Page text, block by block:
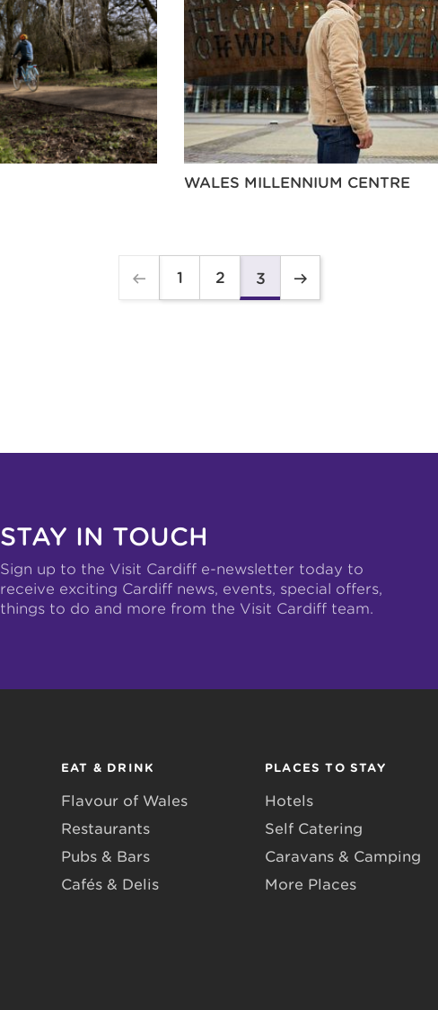
WALES MILLENNIUM CENTRE
1 2 3
STAY IN TOUCH
Sign up to the Visit Cardiff e-newsletter today to
receive exciting Cardiff news, events, special offers,
things to do and more from the Visit Cardiff team.
EAT & DRINK
Flavour of Wales
Restaurants
Pubs & Bars
Cafés & Delis
PLACES TO STAY
Hotels
Self Catering
Caravans & Camping
More Places